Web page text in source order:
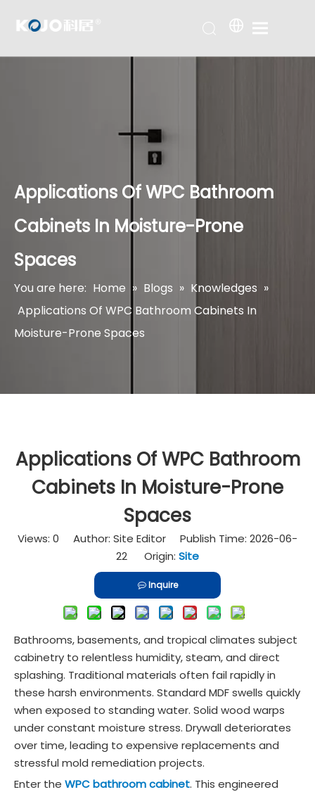
Applications Of WPC Bathroom
Cabinets In Moisture-Prone
Spaces
You are here: Home » Blogs » Knowledges »
Applications Of WPC Bathroom Cabinets In
Moisture-Prone Spaces
Applications Of WPC Bathroom
Cabinets In Moisture-Prone
Spaces
Views: 0 Author: Site Editor Publish Time: 2026-06-
22 Origin: Site
Inquire
Bathrooms, basements, and tropical climates subject
cabinetry to relentless humidity, steam, and direct
splashing. Traditional materials often fail rapidly in
these harsh environments. Standard MDF swells quickly
when exposed to standing water. Solid wood warps
under constant moisture stress. Drywall deteriorates
over time, leading to expensive replacements and
stressful mold remediation projects.
Enter the WPC bathroom cabinet. This engineered